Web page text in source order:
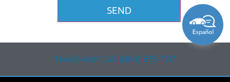
Need help? Call (866) 875-7137